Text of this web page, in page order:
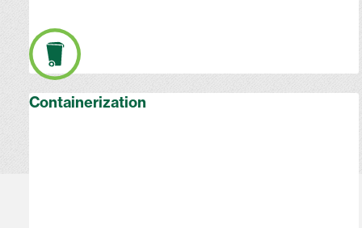
Containerization